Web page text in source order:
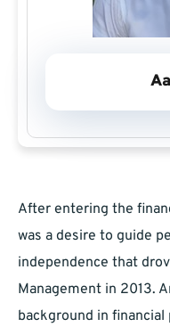
After entering the
was a desire to guide
independence that
Management in 2013.
background in